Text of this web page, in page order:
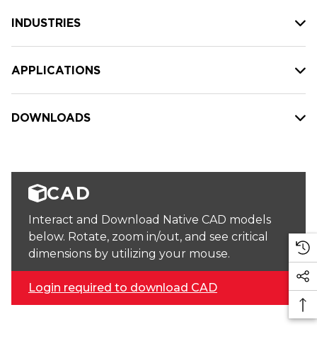
INDUSTRIES
APPLICATIONS
DOWNLOADS
CAD
Interact and Download Native CAD models
below. Rotate, zoom in/out, and see critical
dimensions by utilizing your mouse.
Login required to download CAD